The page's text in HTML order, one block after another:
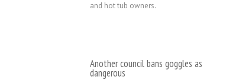
and hot tub owners.
Another council bans goggles as
dangerous